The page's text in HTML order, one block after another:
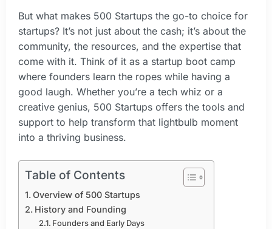
But what makes 500 Startups the go-to choice for
startups? It’s not just about the cash; it’s about the
community, the resources, and the expertise that
come with it. Think of it as a startup boot camp
where founders learn the ropes while having a
good laugh. Whether you’re a tech whiz or a
creative genius, 500 Startups offers the tools and
support to help transform that lightbulb moment
into a thriving business.
Table of Contents
Overview of 500 Startups
History and Founding
Founders and Early Days